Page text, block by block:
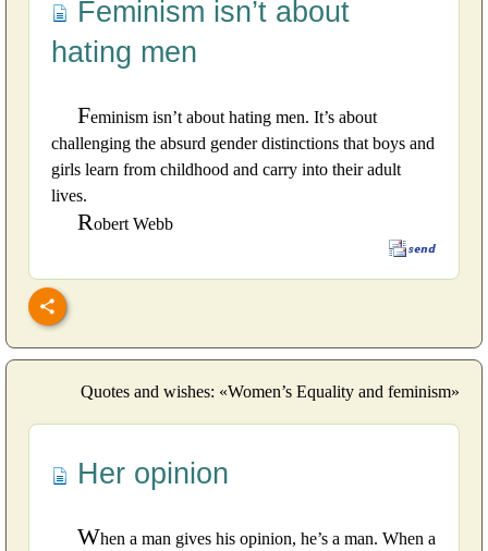
Feminism isn’t about
hating men
Feminism isn’t about hating men. It’s about
challenging the absurd gender distinctions that boys and
girls learn from childhood and carry into their adult
lives.
Robert Webb
Quotes and wishes: «Women’s Equality and feminism»
Her opinion
When a man gives his opinion, he’s a man. When a